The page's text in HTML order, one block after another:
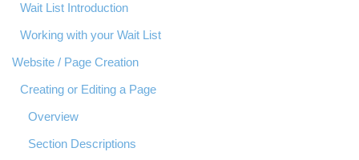
Wait List Introduction
Working with your Wait List
Website / Page Creation
Creating or Editing a Page
Overview
Section Descriptions